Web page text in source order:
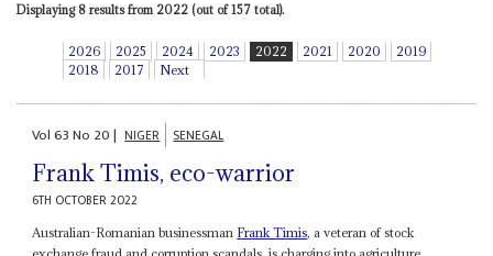
Displaying 8 results from 2022 (out of 157 total).
2026 2025 2024 2023 2022 2021 2020
2019
2018
2017 Next
Vol63No 20| NIGER SENEGAL
Frank Timis, eco-warrior
6TH OCTOBER 2022
Australian-Romanian businessman Frank Timis, a veteran of stock